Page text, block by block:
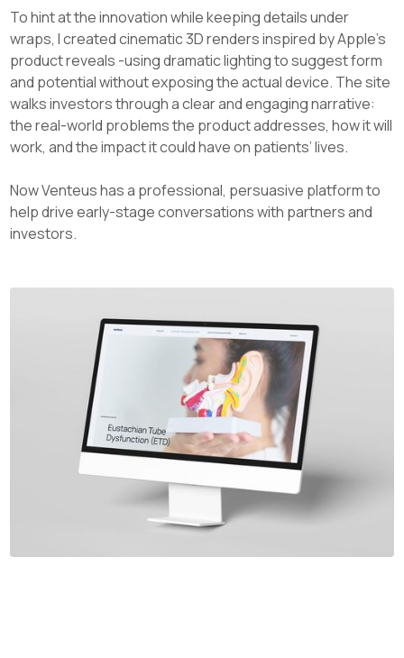
To hint at the innovation while keeping details under
wraps, I created cinematic 3D renders inspired by Apple’s
product reveals -using dramatic lighting to suggest form
and potential without exposing the actual device. The site
walks investors through a clear and engaging narrative:
the real-world problems the product addresses, how it will
work, and the impact it could have on patients’ lives.
Now Venteus has a professional, persuasive platform to
help drive early-stage conversations with partners and
investors.